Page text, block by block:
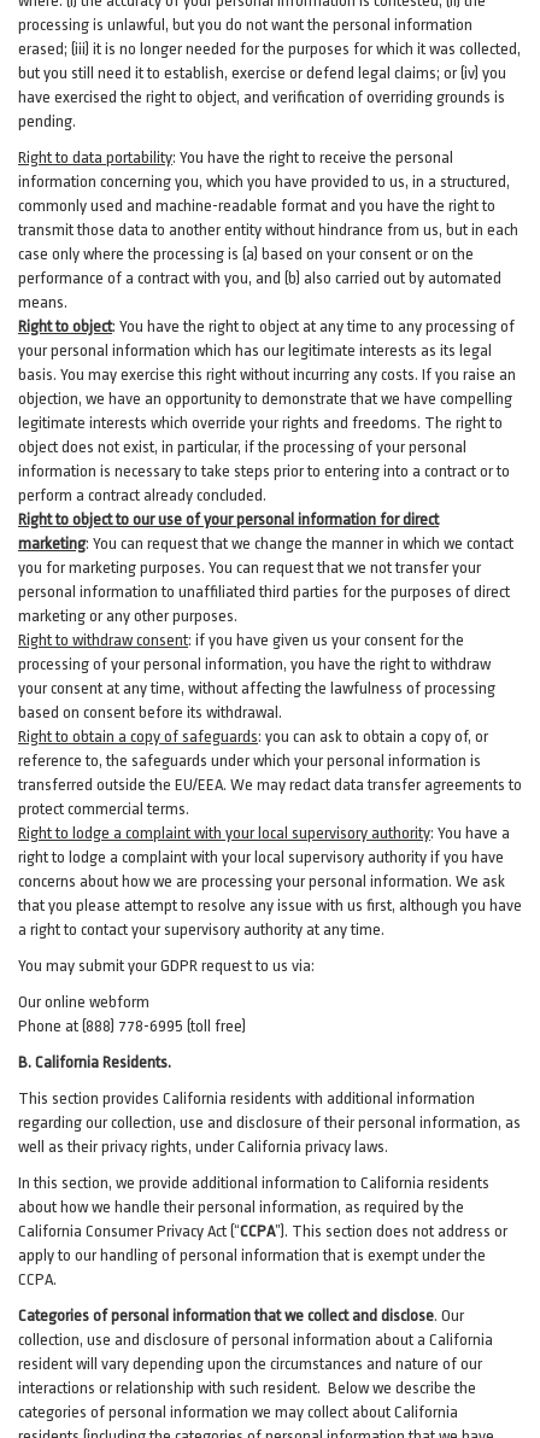
processing is unlawful , but you do not want the personal information
erased; (iii) it is no longer needed for the purposes for which it was collected,
but you still need it to establish, exercise or defend legal claims; or (iv) you
have exercised the right to object, and verification of overriding grounds is
pending.
Right to data portability: You have the right to receive the personal
information concerning you, which you have provided to us, in a structured,
commonly used and machine-readable format and you have the right to
transmit those data to another entity without hindrance from us, but in each
case only where the processing is (a) based on your consent or on the
performance of a contract with you, and (b) also carried out by automated
means.
Right to object: You have the right to object at any time to any processing of
your personal information which has our legitimate interests as its legal
basis. You may exercise this right without incurring any costs. If you raise an
objection, we have an opportunity to demonstrate that we have compelling
legitimate interests which override your rights and freedoms. The right to
object does not exist, in particular, if the processing of your personal
information is necessary to take steps prior to entering into a contract or to
perform a contract already concluded.
Right to object to our use of your personal information for direct
marketing: You can request that we change the manner in which we contact
you for marketing purposes. You can request that we not transfer your
personal information to unaffiliated third parties for the purposes of direct
marketing or any other purposes.
Right to withdraw consent: if you have given us your consent for the
processing of your personal information, you have the right to withdraw
your consent at any time, without affecting the lawfulness of processing
based on consent before its withdrawal.
Right to obtain a copy of safeguards: you can ask to obtain a copy of, or
reference to, the safeguards under which your personal information is
transferred outside the EU/EEA. We may redact data transfer agreements to
protect commercial terms.
Right to lodge a complaint with your local supervisory authority: You have a
right to lodge a complaint with your local supervisory authority if you have
concerns about how we are processing your personal information. We ask
that you please attempt to resolve any issue with us first, although you have
a right to contact your supervisory authority at any time.
You may submit your GDPR request to us via:
Our online webform
Phone at (888) 778-6995 (toll free)
B. California Residents.
This section provides California residents with additional information
regarding our collection, use and disclosure of their personal information, as
well as their privacy rights, under California privacy laws.
In this section, we provide additional informationto California residents
about how we handle their personal information, as required by the
California Consumer Privacy Act (“CCPA”). This section does not address or
apply to our handling of personal information that is exempt under the
CCPA.
Categories of personal information that we collect and disclose. Our
collection, use and disclosure of personal information about a California
resident will vary depending upon the circumstances and nature of our
interactions or relationship with such resident. Below we describe the
categories of personal information we may collect about California